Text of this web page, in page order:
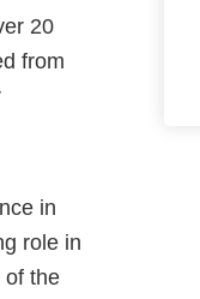
20
from
in
role in
of the